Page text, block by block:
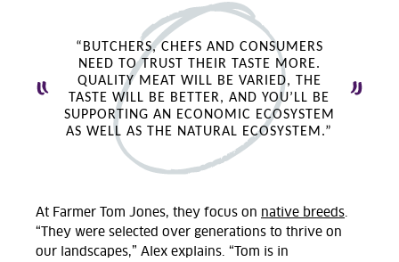
“BUTCHERS, CHEFS AND CONSUMERS
NEED TO TRUST THEIR TASTE MORE.
QUALITY MEAT WILL BE VARIED, THE
TASTE WILL BE BETTER, AND YOU’LL BE
SUPPORTING AN ECONOMIC ECOSYSTEM
AS WELL AS THE NATURAL ECOSYSTEM.”
At Farmer Tom Jones, they focus on native breeds.
“They were selected over generations to thrive on
our landscapes,” Alex explains. “Tom is in